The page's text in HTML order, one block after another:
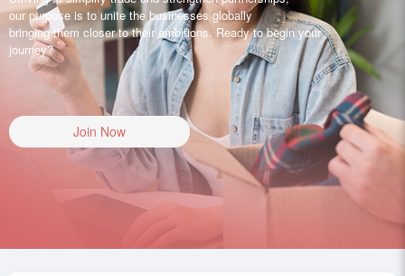
our purpose is to unite the businesses globally
bringing them closer to their ambitions. Ready to begin your
journey?
Join Now